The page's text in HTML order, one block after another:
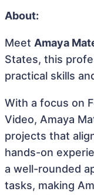
About:
Meet Amaya
States, this
practical skills
With a focus on
Video, Amaya
projects that
hands-on
a well-rounded
tasks, making